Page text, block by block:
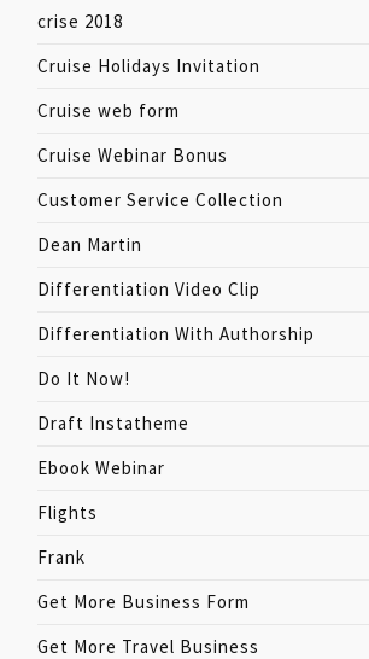
crise 2018
Cruise Holidays Invitation
Cruise web form
Cruise Webinar Bonus
Customer Service Collection
Dean Martin
Differentiation Video Clip
Differentiation With Authorship
Do It Now!
Draft Instatheme
Ebook Webinar
Flights
Frank
Get More Business Form
Get More Travel Business